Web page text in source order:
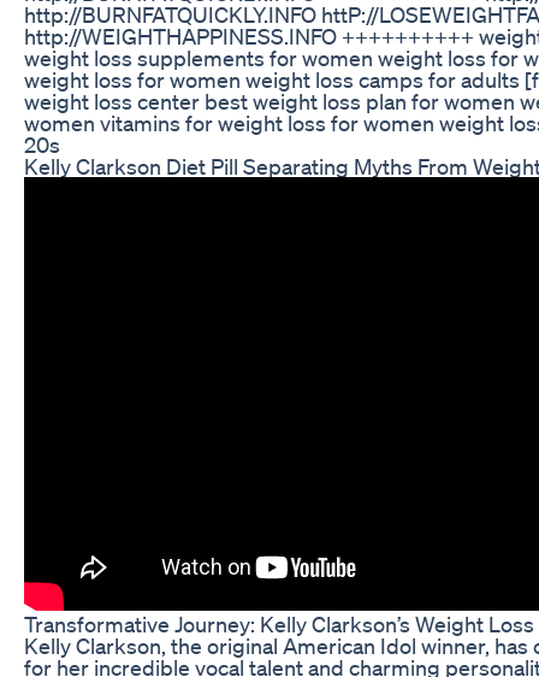
http://BURNFATQUICKLY.INFO httP://
http://WEIGHTHAPPINESS.INFO ++++++++++
weight loss supplements for women weight loss for
weight loss for women weight loss camps for adults
weight loss center best weight loss plan for women
women vitamins for weight loss for women weight
20s
Kelly Clarkson Diet Pill Separating Myths From
Transformative Journey: Kelly Clarkson’s Weight
Kelly Clarkson, the original American Idol winner,
for her incredible vocal talent and charming